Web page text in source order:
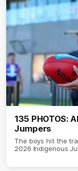
135 PHOTOS:
Jumpers
The boys hit the
2026 Indigenous